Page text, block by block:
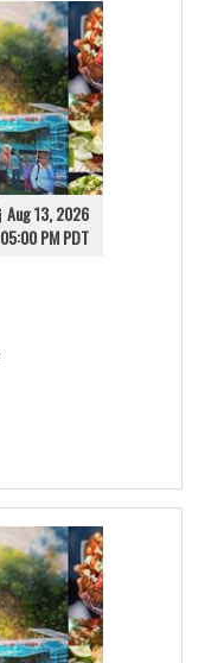
Aug 13, 2026
05:00 PM PDT